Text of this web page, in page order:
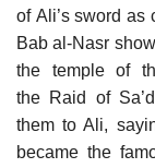
of Ali’s sword as
Bab al-Nasr
the temple of
the Raid of
them to Ali,
became the